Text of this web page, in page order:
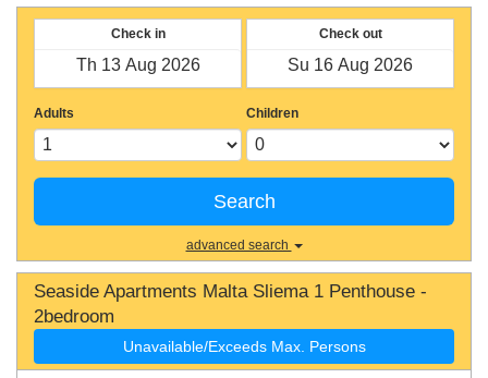
Check in Check out
Adults Children
Search
advanced search
Seaside Apartments Malta Sliema 1 Penthouse -
2bedroom
Unavailable/Exceeds Max. Persons